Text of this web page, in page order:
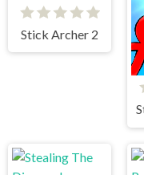
Stick Archer 2